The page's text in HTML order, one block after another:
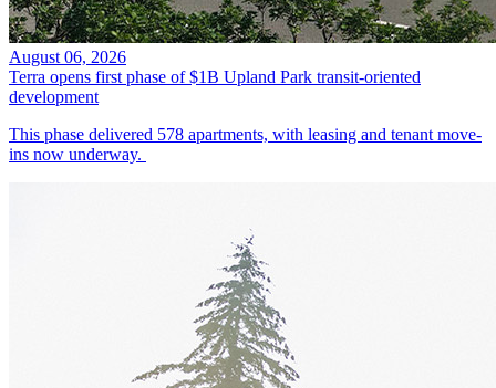
August 06, 2026
Terra opens first phase of $1B Upland Park transit-oriented
development
This phase delivered 578 apartments, with leasing and tenant move-
ins now underway.